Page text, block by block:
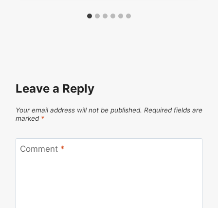
Leave a Reply
Your email address will not be published. Required fields are
marked *
Comment *